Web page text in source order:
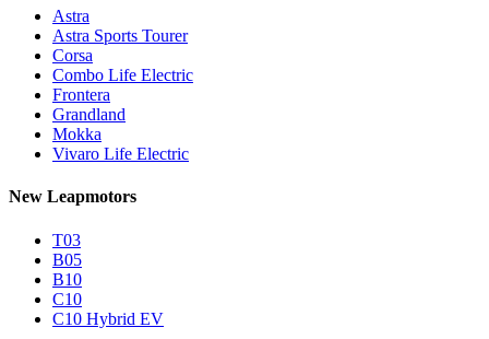
Astra
Astra Sports Tourer
Corsa
Combo Life Electric
Frontera
Grandland
Mokka
Vivaro Life Electric
New Leapmotors
T03
B05
B10
C10
C10 Hybrid EV